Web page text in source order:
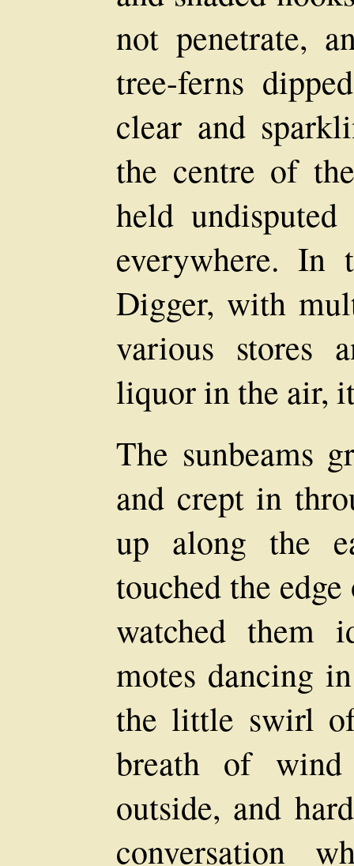
not penetrate,
tree-ferns
clear and
the centre of
held
everywhere.
Digger, with
various stores
liquor in the air,
The sunbeams
and crept in
up along the
touched the
watched them
motes dancing
the little swirl
breath of
outside, and
conversation